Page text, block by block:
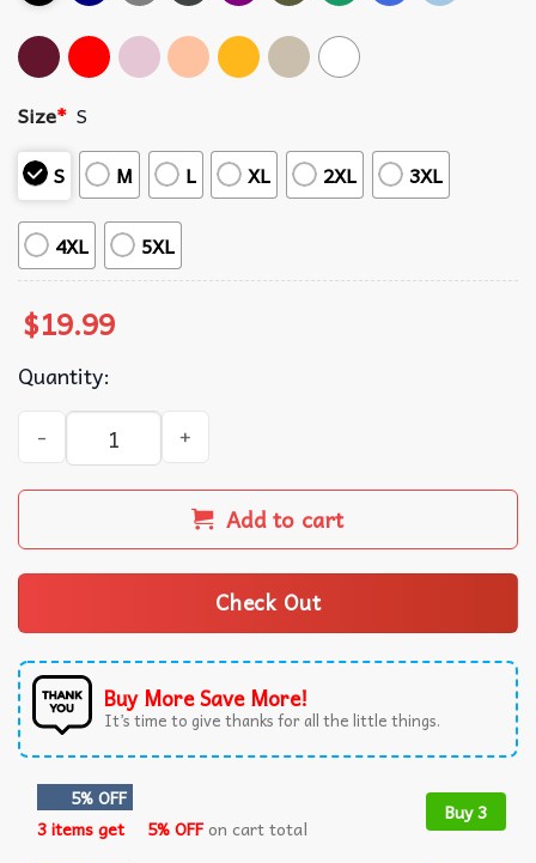
Size* S
S
M L XL 2XL 3XL
4XL 5XL
$19.99
Quantity:
Regulators Mount Up George Washington Patriotic
Add to cart
Check Out
Buy More Save More!
It’s time to give thanks for all the little things.
5% OFF
3 items get
5% OFFon cart total
Buy 3